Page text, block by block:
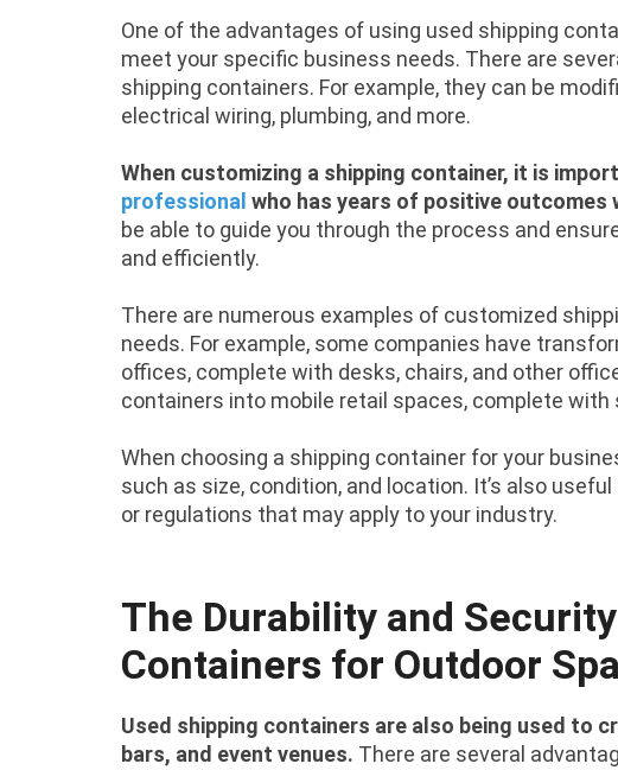
One of the advantages of using used shipping
meet your specific business needs. There are
shipping containers. For example, they can be
electrical wiring, plumbing, and more.
When customizing a shipping container, it is
professional who has years of positive
be able to guide you through the process and
and efficiently.
There are numerous examples of customized
needs. For example, some companies have
offices, complete with desks, chairs, and other
containers into mobile retail spaces, complete with
When choosing a shipping container for your
such as size, condition, and location. It’s also
or regulations that may apply to your industry.
The Durability and
Containers for Outdoor
Used shipping containers are also being used to
bars, and event venues. There are several